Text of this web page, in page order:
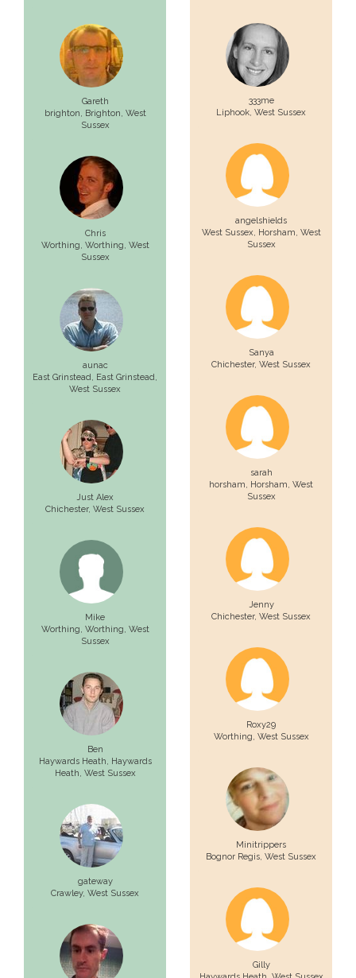
Gareth
brighton, Brighton, West
Sussex
Chris
Worthing, Worthing, West
Sussex
aunac
East Grinstead, East Grinstead,
West Sussex
Just Alex
Chichester, West Sussex
Mike
Worthing, Worthing, West
Sussex
Ben
Haywards Heath, Haywards
Heath, West Sussex
gateway
Crawley, West Sussex
333me
Liphook, West Sussex
angelshields
West Sussex, Horsham, West
Sussex
Sanya
Chichester, West Sussex
sarah
horsham, Horsham, West
Sussex
Jenny
Chichester, West Sussex
Roxy29
Worthing, West Sussex
Minitrippers
Bognor Regis, West Sussex
Gilly